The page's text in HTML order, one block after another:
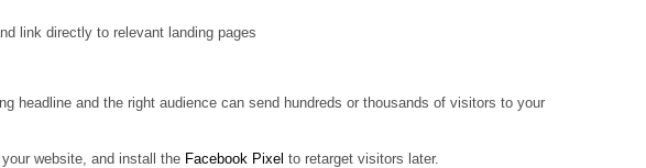
link directly to relevant landing pages
headline and the right audience can send hundreds or thousands of visitors to your
website, and install the Facebook Pixel to retarget visitors later.